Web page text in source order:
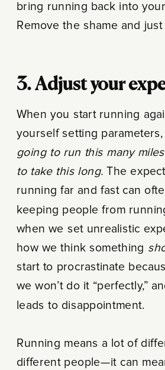
bring running back into
Remove the shame and
3. Adjust your
When you start running
yourself setting
going to run this many
to take this long. The
running far and fast can
keeping people from
when we set unrealistic
how we think something
start to procrastinate
we won’t do it “perfectly,”
leads to disappointment.
Running means a lot of
different people—it can